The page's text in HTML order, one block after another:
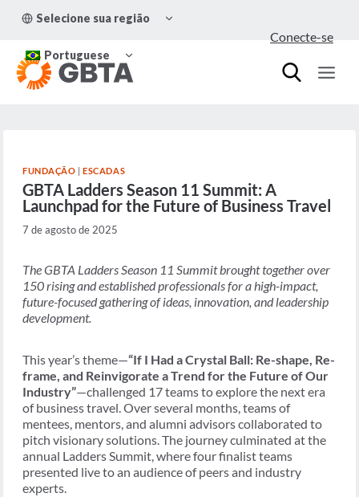
para
Conteúdo
Selecione sua região
MENU
Portuguese
MENU
FILHO
Conecte-se
FUNDAÇÃO |ESCADAS
GBTA Ladders Season 11 Summit: A
Launchpad for the Future of Business Travel
7 de agosto de 2025
The GBTA Ladders Season 11 Summit brought together over
150 rising and established professionals for a high-impact,
future-focused gathering of ideas, innovation, and leadership
development.
This year’s theme—“If I Had a Crystal Ball: Re-shape, Re-
frame, and Reinvigorate a Trend for the Future of Our
Industry”—challenged 17 teams to explore the next era
of business travel. Over several months, teams of
mentees, mentors, and alumni advisors collaborated to
pitch visionary solutions. The journey culminated at the
annual Ladders Summit, where four finalist teams
presented live to an audience of peers and industry
experts.